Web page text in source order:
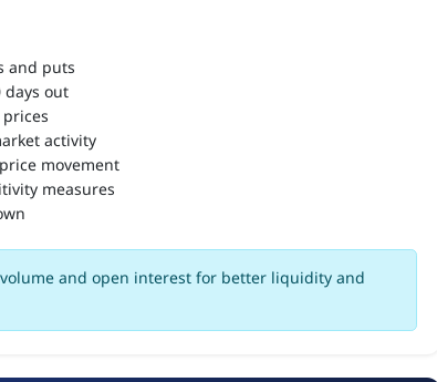
and puts
days out
activity
movement
measures
and open interest for better liquidity and